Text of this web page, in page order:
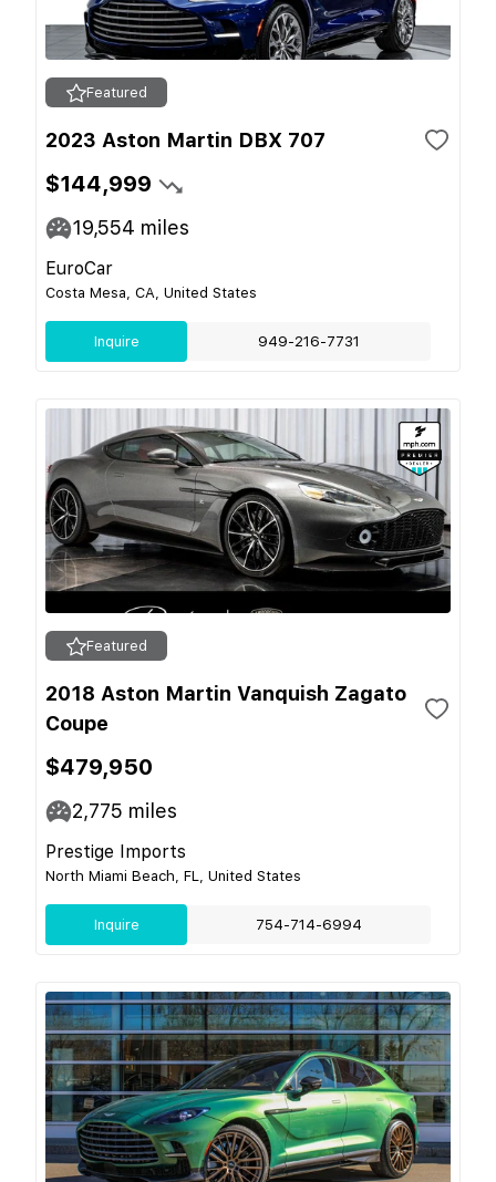
Featured
2023 Aston Martin DBX 707
$144,999
19,554 miles
EuroCar
Costa Mesa, CA, United States
Inquire 949-216-7731
Featured
2018 Aston Martin Vanquish Zagato
Coupe
$479,950
2,775 miles
Prestige Imports
North Miami Beach, FL, United States
Inquire 754-714-6994